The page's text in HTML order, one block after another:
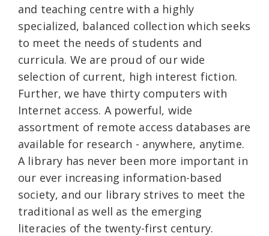
and teaching centre with a highly
specialized, balanced collection which seeks
to meet the needs of students and
curricula. We are proud of our wide
selection of current, high interest fiction.
Further, we have thirty computers with
Internet access. A powerful, wide
assortment of remote access databases are
available for research - anywhere, anytime.
A library has never been more important in
our ever increasing information-based
society, and our library strives to meet the
traditional as well as the emerging
literacies of the twenty-first century.